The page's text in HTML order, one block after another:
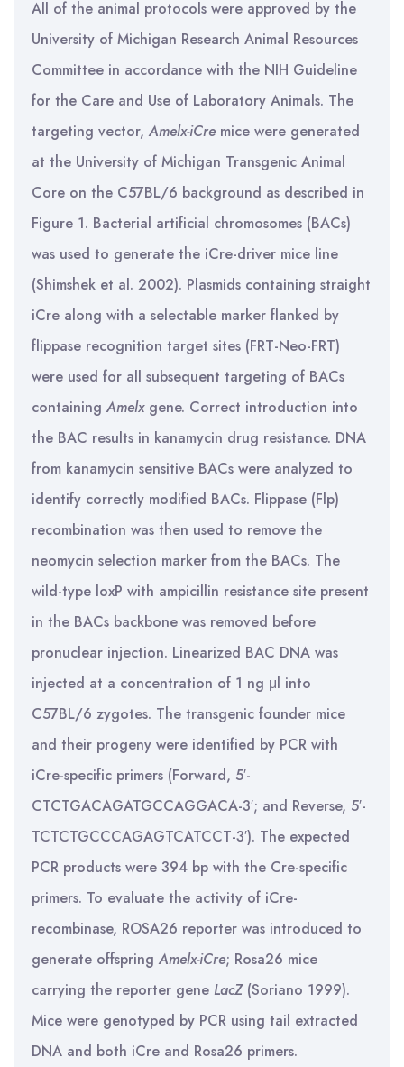
All of the animal protocols were approved by the
University of Michigan Research Animal Resources
Committee in accordance with the NIH Guideline
for the Care and Use of Laboratory Animals. The
targeting vector, Amelx-iCremice were generated
at the University of Michigan Transgenic Animal
Core on the C57BL/6 background as described in
Figure 1. Bacterial artificial chromosomes (BACs)
was used to generate the iCre-driver mice line
(Shimshek et al. 2002). Plasmids containing straight
iCre along with a selectable marker flanked by
flippase recognition target sites (FRT-Neo-FRT)
were used for all subsequent targeting of BACs
containing Amelx gene. Correct introduction into
the BAC results in kanamycin drug resistance. DNA
from kanamycin sensitive BACs were analyzed to
identify correctly modified BACs. Flippase (Flp)
recombination was then used to remove the
neomycin selection marker from the BACs. The
wild-type loxP with ampicillin resistance site present
in the BACs backbone was removed before
pronuclear injection. Linearized BAC DNA was
injected at a concentration of 1 ng μl into
C57BL/6 zygotes. The transgenic founder mice
and their progeny were identified by PCR with
iCre-specific primers (Forward, 5′-
CTCTGACAGATGCCAGGACA-3′; and Reverse, 5′-
TCTCTGCCCAGAGTCATCCT-3′). The expected
PCR products were 394 bp with the Cre-specific
primers. To evaluate the activity of iCre-
recombinase, ROSA26 reporter was introduced to
generate offspring Amelx-iCre; Rosa26 mice
carrying the reporter gene LacZ (Soriano 1999).
Mice were genotyped by PCR using tail extracted
DNA and both iCre and Rosa26 primers.